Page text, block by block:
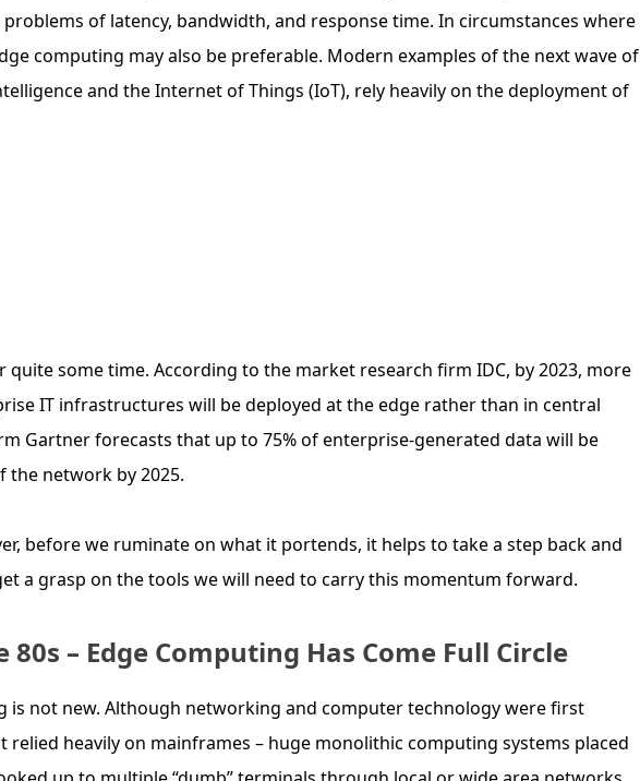
of latency, bandwidth, and response time. In circumstances where
computing may also be preferable. Modern examples of the next wave of
and the Internet of Things (IoT), rely heavily on the deployment of
some time. According to the market research firm IDC, by 2023, more
IT infrastructures will be deployed at the edge rather than in central
Gartner forecasts that up to 75% of enterprise-generated data will be
the network by 2025.
before we ruminate on what it portends, it helps to take a step back and
a grasp on the tools we will need to carry this momentum forward.
– Edge Computing Has Come Full Circle
is not new. Although networking and computer technology were first
relied heavily on mainframes – huge monolithic computing systems placed